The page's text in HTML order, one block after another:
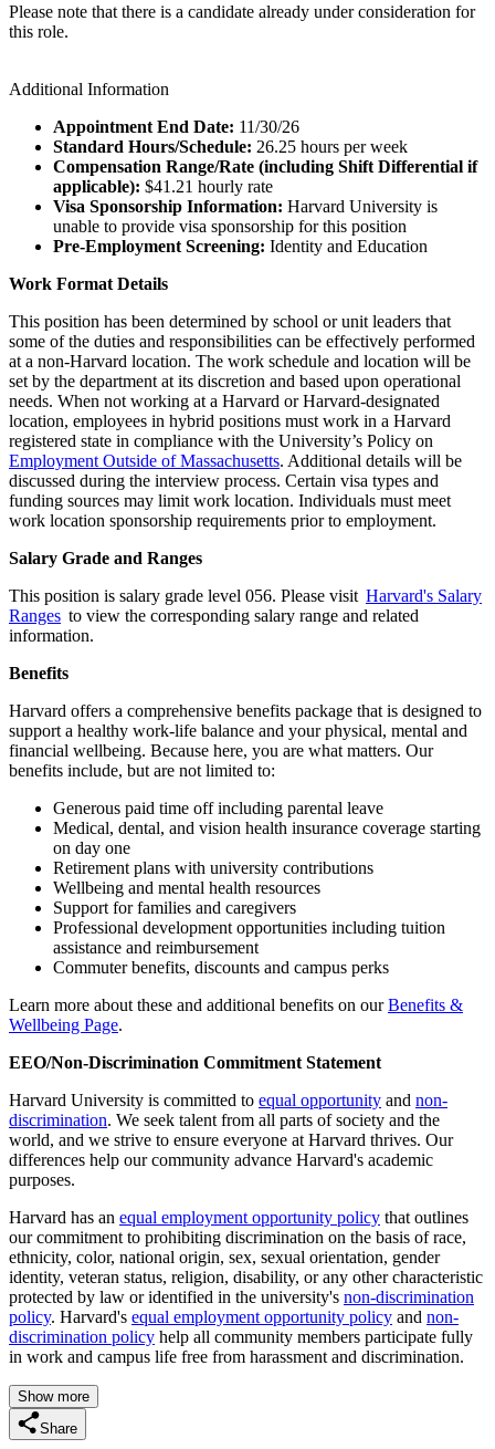
Please note that there is a candidate already under consideration for
this role.
Additional Information
Appointment End Date: 11/30/26
Standard Hours/Schedule: 26.25 hours per week
Compensation Range/Rate (including Shift Differential if
applicable): $41.21 hourly rate
Visa Sponsorship Information: Harvard University is
unable to provide visa sponsorship for this position
Pre-Employment Screening: Identity and Education
Work Format Details
This position has been determined by school or unit leaders that
some of the duties and responsibilities can be effectively performed
at a non-Harvard location. The work schedule and location will be
set by the department at its discretion and based upon operational
needs. When not working at a Harvard or Harvard-designated
location, employees in hybrid positions must work in a Harvard
registered state in compliance with the University’s Policy on
Employment Outside of Massachusetts. Additional details will be
discussed during the interview process. Certain visa types and
funding sources may limit work location. Individuals must meet
work location sponsorship requirements prior to employment.
Salary Grade and Ranges
This position is salary grade level 056. Please visit Harvard's Salary
Ranges to view the corresponding salary range and related
information.
Benefits
Harvard offers a comprehensive benefits package that is designed to
support a healthy work-life balance and your physical, mental and
financial wellbeing. Because here, you are what matters. Our
benefits include, but are not limited to:
Generous paid time off including parental leave
Medical, dental, and vision health insurance coverage starting
on day one
Retirement plans with university contributions
Wellbeing and mental health resources
Support for families and caregivers
Professional development opportunities including tuition
assistance and reimbursement
Commuter benefits, discounts and campus perks
Learn more about these and additional benefits on ourBenefits &
Wellbeing Page.
EEO/Non-Discrimination Commitment Statement
Harvard University is committed to equal opportunity and non-
discrimination. We seek talent from all parts of society and the
world, and we strive to ensure everyone at Harvard thrives. Our
differences help our community advance Harvard's academic
purposes.
Harvard has an equal employment opportunity policy that outlines
our commitment to prohibiting discrimination on the basis of race,
ethnicity, color, national origin, sex, sexual orientation, gender
identity, veteran status, religion, disability, or any other characteristic
protected by law or identified in the university's non-discrimination
policy. Harvard's equal employment opportunity policy and non-
discrimination policy help all community members participate fully
in work and campus life free from harassment and discrimination.
Show more
Share